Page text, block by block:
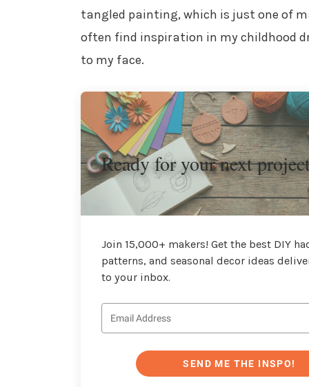
tangled painting, which is just one of
often find inspiration in my childhood
to my face.
Ready for your next
Join 15,000+ makers! Get the best DIY
patterns, and seasonal decor ideas
to your inbox.
SEND ME THE INSPO!